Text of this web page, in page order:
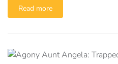
Read more